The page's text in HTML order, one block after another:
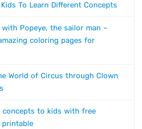
To Learn Different Concepts
Popeye, the sailor man –
coloring pages for
World of Circus through Clown
concepts to kids with free
printable